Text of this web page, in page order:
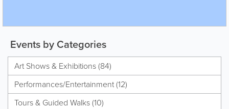
Events by Categories
Art Shows & Exhibitions (84)
Performances/Entertainment (12)
Tours & Guided Walks (10)